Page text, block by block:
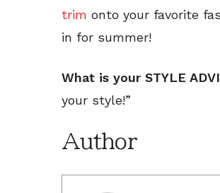
trim onto your favorite
in for summer!
What is your STYLE
your style!”
Author